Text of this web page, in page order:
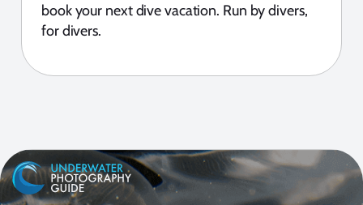
book your next dive vacation. Run by divers,
for divers.